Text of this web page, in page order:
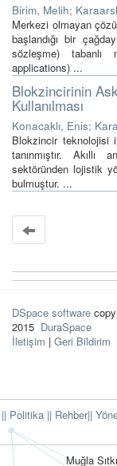
Birim, Melih;
Merkezi olmayan
başlandığı bir
sözleşme) tabanlı
applications) ...
Blokzincirinin
Kullanılması
Konacaklı, Enis;
Blokzincir teknolojisi
tanınmıştır. Akıllı
sektöründen lojistik
bulmuştur. ...
DSpace software
2015 DuraSpace
İletişim | Geri Bildirim
|| Politika || Rehber||
Muğla